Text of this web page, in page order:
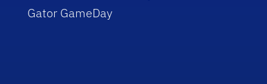
Gator GameDay